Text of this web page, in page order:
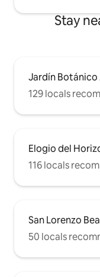
Stay
Jardín
129 locals
Elogio del
116 locals
San Lorenzo
50 locals